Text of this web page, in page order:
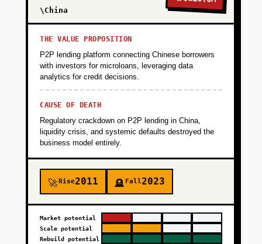
Offer completely free to manufacturers with a
beautiful, WhatsApp-simple interface that
requires zero training. Go-to-market through
partnerships with 3-5 raw material suppliers
who promote the tool to their buyer network.
Goal is 100 active manufacturers managing
500 USD in monthly procurement volume
within 3 months. Key metric is weekly active
usage and number of POs created per
manufacturer.
PHASE 2
PHASE 3
\China
THE VALUE PROPOSITION
P2P lending platform connecting Chinese borrowers
with investors for microloans, leveraging data
analytics for credit decisions.
CAUSE OF DEATH
Regulatory crackdown on P2P lending in China,
liquidity crisis, and systemic defaults destroyed the
business model entirely.
🚀Rise2011 🪦 Fall2023
Market potential
Scale potential
Rebuild potential